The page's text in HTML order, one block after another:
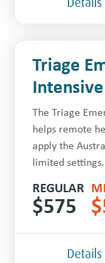
Triage
Intensive
The Triage
helps remote
apply the
limited
REGULAR
$575 $
Details